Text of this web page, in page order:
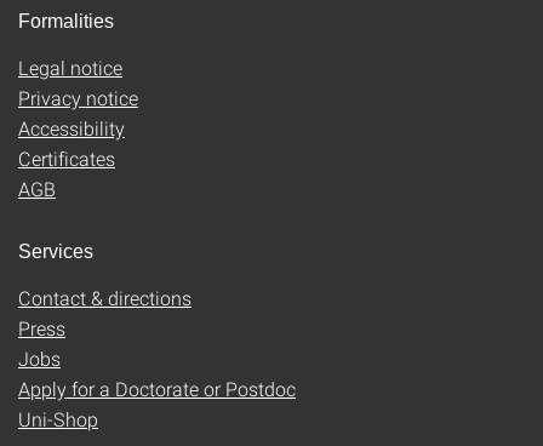
Formalities
Legal notice
Privacy notice
Accessibility
Certificates
AGB
Services
Contact & directions
Press
Jobs
Apply for a Doctorate or Postdoc
Uni-Shop